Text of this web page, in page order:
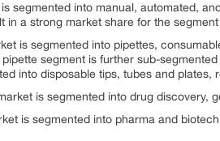
segmented into manual, automated,
in a strong market share for the
is segmented into pipettes,
segment is further sub-
into disposable tips, tubes and plates,
is segmented into drug discovery,
is segmented into pharma and